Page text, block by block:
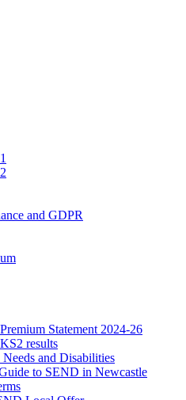
and GDPR
Statement 2024-26
results
and Disabilities
to SEND in Newcastle